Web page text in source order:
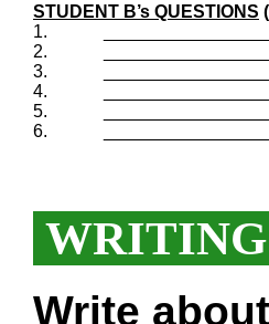
STUDENT B’s QUESTIONS
1.
2.
3.
4.
5.
6.
WRITING
Write